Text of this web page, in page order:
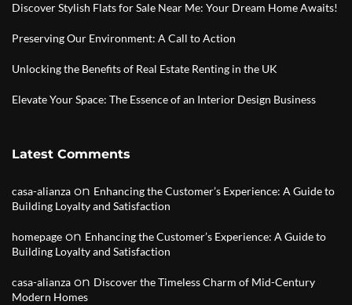
Discover Stylish Flats for Sale Near Me: Your Dream Home Awaits!
Preserving Our Environment: A Call to Action
Unlocking the Benefits of Real Estate Renting in the UK
Elevate Your Space: The Essence of an Interior Design Business
Latest Comments
casa-alianza on Enhancing the Customer’s Experience: A Guide to
Building Loyalty and Satisfaction
homepage on Enhancing the Customer’s Experience: A Guide to
Building Loyalty and Satisfaction
casa-alianza on Discover the Timeless Charm of Mid-Century
Modern Homes